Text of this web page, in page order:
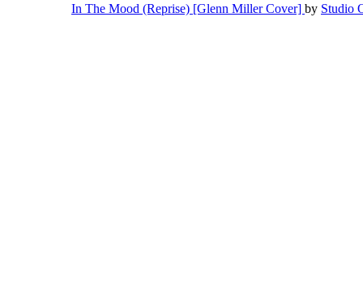
In The Mood (Reprise) [Glenn Miller Cover] by Studio